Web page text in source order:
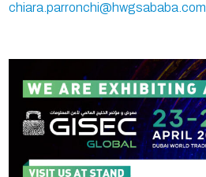
chiara.parronchi@hwgsababa.com